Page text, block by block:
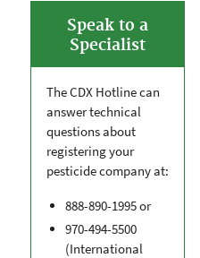
Speak to a
Specialist
The CDX Hotline can
answer technical
questions about
registering your
pesticide company at:
888-890-1995 or
970-494-5500
(International